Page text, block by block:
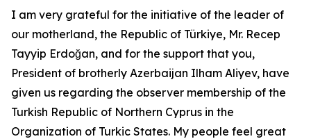
I am very grateful for the initiative of the leader of
our motherland, the Republic of Türkiye, Mr. Recep
Tayyip Erdoğan, and for the support that you,
President of brotherly Azerbaijan Ilham Aliyev, have
given us regarding the observer membership of the
Turkish Republic of Northern Cyprus in the
Organization of Turkic States. My people feel great